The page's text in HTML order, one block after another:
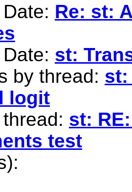
Re: st:
st:
by thread: st:
logit
st:
test